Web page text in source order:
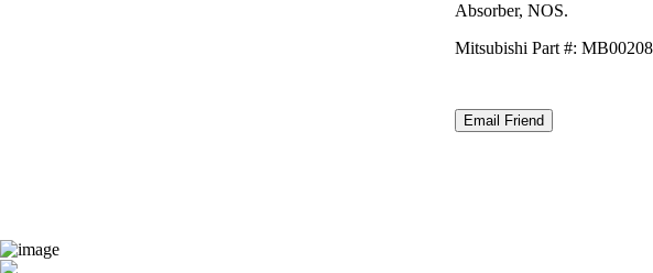
Absorber, NOS.
Mitsubishi Part #: